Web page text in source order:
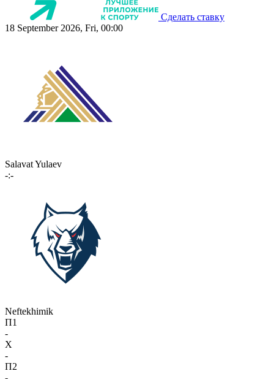
Сделать ставку
18 September 2026, Fri, 00:00
Salavat Yulaev
-:-
Neftekhimik
П1
-
X
-
П2